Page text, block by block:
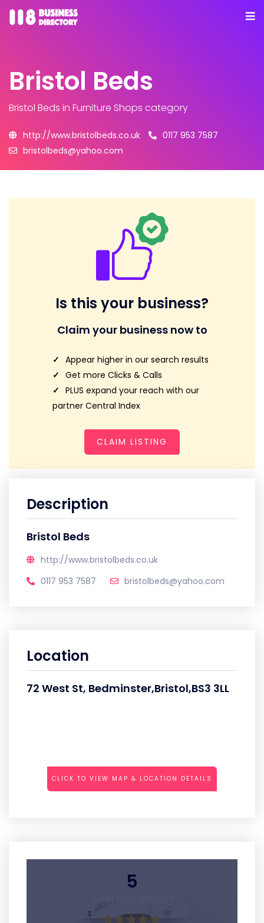
Bristol Beds
Bristol Beds in Furniture Shops category
http://www.bristolbeds.co.uk
0117 953 7587
bristolbeds@yahoo.com
Is this your business?
Claim your business now to
Appear higher in our search results
Get more Clicks & Calls
PLUS expand your reach with our
partner Central Index
CLAIM LISTING
Description
Bristol Beds
http://www.bristolbeds.co.uk
0117 953 7587
bristolbeds@yahoo.com
Location
72 West St, Bedminster,Bristol,BS3 3LL
CLICK TO VIEW MAP & LOCATION DETAILS
5